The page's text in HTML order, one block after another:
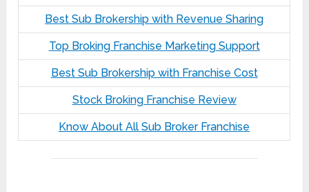
Best Sub Brokership with Revenue Sharing
Top Broking Franchise Marketing Support
Best Sub Brokership with Franchise Cost
Stock Broking Franchise Review
Know About All Sub Broker Franchise